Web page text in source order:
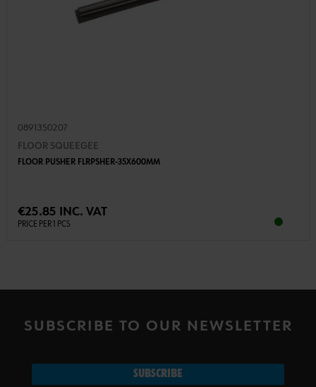
0891350207
FLOOR SQUEEGEE
FLOOR PUSHER FLRPSHER-35X600MM
€25.85 INC. VAT
PRICE PER 1 PCS
SUBSCRIBE TO OUR NEWSLETTER
SUBSCRIBE